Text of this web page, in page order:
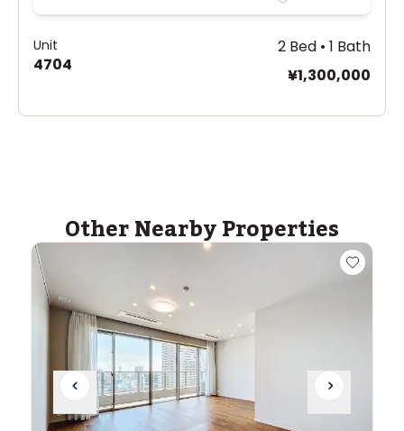
Unit
4704
2 Bed • 1 Bath
¥1,300,000
Other Nearby Properties